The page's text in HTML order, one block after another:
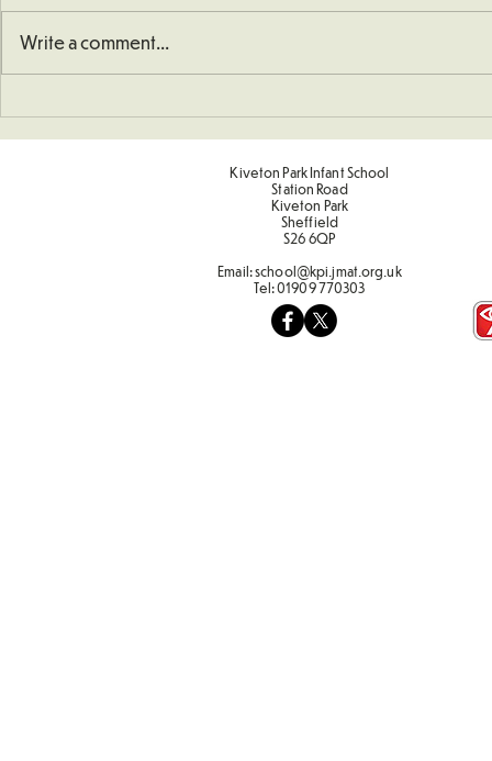
School Defibrillator
Write a comment...
Kiveton Park Infant School
Station Road
Kiveton Park
Sheffield
S26 6QP
Email:school@kpi.jmat.org.uk
Tel:01909 770303